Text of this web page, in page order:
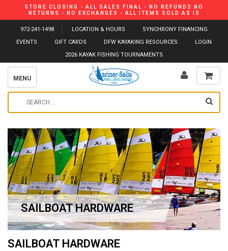
STORE CLOSING - ALL SALES FINAL - NO REFUNDS NO
RETURNS - NO EXCHANGES - ALL ITEMS SOLD AS IS
972-241-1498 LOCATION & HOURS
SYNCHRONY FINANCING
EVENTS
GIFT CARDS DFW KAYAKING RESOURCES
LOGIN
2026 KAYAK FISHING TOURNAMENTS
MENU
SAILBOAT HARDWARE
SAILBOAT HARDWARE